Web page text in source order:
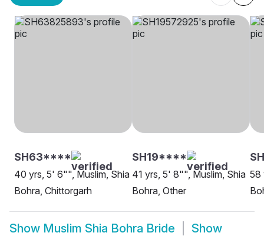
SH63****
40 yrs, 5' 6"", Muslim, Shia
Bohra, Chittorgarh
SH19****
41 yrs, 5' 8"", Muslim, Shia
Bohra, Other
58
Show Muslim Shia Bohra Bride
Show